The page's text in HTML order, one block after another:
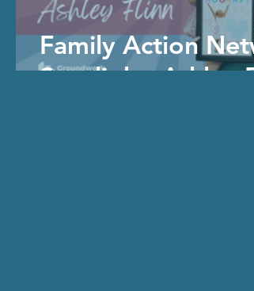
Family Action
Spotlight: Ashley